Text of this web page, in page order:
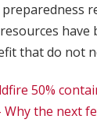
have
that do not
50%
Why the next